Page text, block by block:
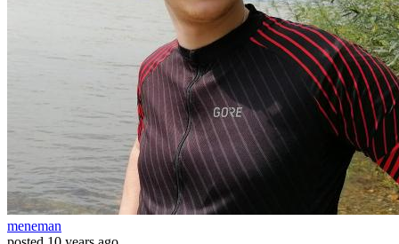
meneman